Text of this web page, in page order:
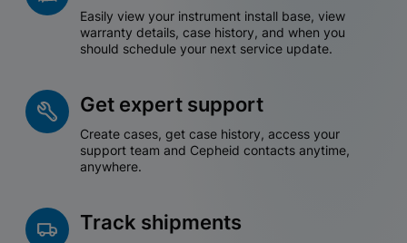
Easily view your instrument install base, view
warranty details, case history, and when you
should schedule your next service update.
Get expert support
Create cases, get case history, access your
support team and Cepheid contacts anytime,
anywhere.
Track shipments